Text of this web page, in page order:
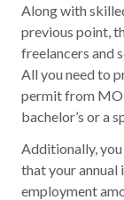
Along with
previous point,
freelancers and
All you need to
permit from
bachelor’s or a
Additionally,
that your annual
employment